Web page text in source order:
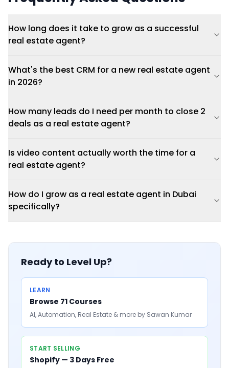
How long does it take to grow as a successful
real estate agent?
What's the best CRM for a new real estate agent
in 2026?
How many leads do I need per month to close 2
deals as a real estate agent?
Is video content actually worth the time for a
real estate agent?
How do I grow as a real estate agent in Dubai
specifically?
Ready to Level Up?
LEARN
Browse 71 Courses
AI, Automation, Real Estate & more by Sawan Kumar
START SELLING
Shopify — 3 Days Free